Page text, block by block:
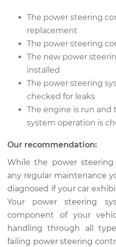
1996 Nissan Pickup
L4-2.4L
Service type
Estimate
Shop/Dealer Price
The power steering
replacement
The power steering
The new power
installed
The power steering
checked for leaks
The engine is run and
system operation is
Our recommendation:
While the power
any regular maintenance
diagnosed if your car
Your power steering
component of your
handling through all
failing power steering